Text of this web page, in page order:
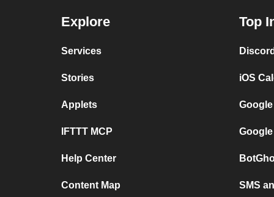
Explore
Services
Stories
Applets
IFTTT MCP
Help Center
Content Map
Top
iOS
SMS